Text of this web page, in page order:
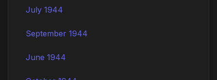
July 1944
September 1944
June 1944